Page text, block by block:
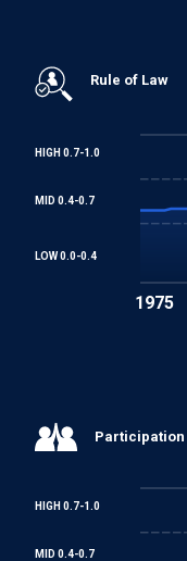
Rule of Law
HIGH 0.7-1.0
MID 0.4-0.7
LOW 0.0-0.4
1975
Participation
HIGH 0.7-1.0
MID 0.4-0.7